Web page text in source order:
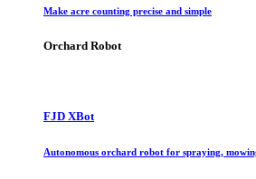
Make acre counting precise and simple
Orchard Robot
FJD XBot
Autonomous orchard robot for spraying,